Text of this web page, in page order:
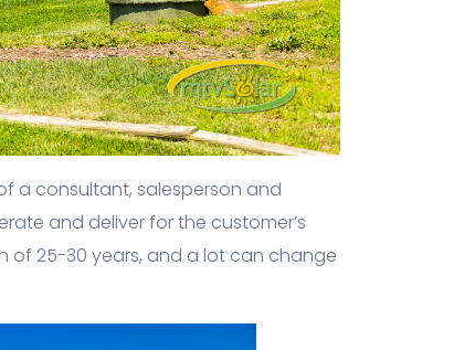
a consultant, salesperson and
and deliver for the customer’s
of 25-30 years, and a lot can change